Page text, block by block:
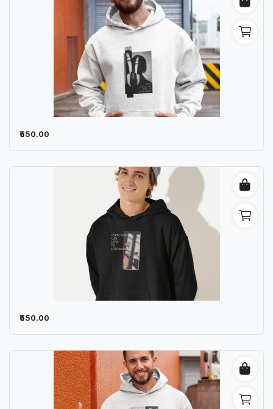
₹550.00
₹550.00